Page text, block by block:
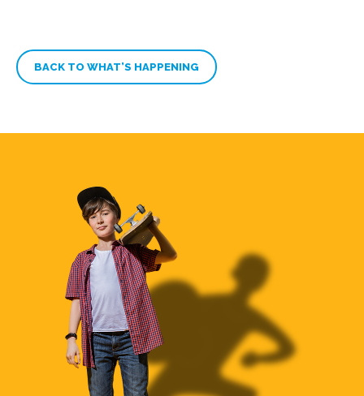
BACK TO WHAT’S HAPPENING